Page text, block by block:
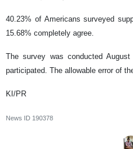
40.23% of Americans surveyed
15.68% completely agree.
The survey was conducted
participated. The allowable error of
KI/PR
News ID 190378